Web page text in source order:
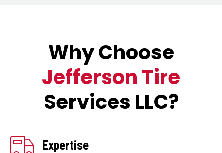
Why Choose
Jefferson Tire
Services LLC?
Expertise